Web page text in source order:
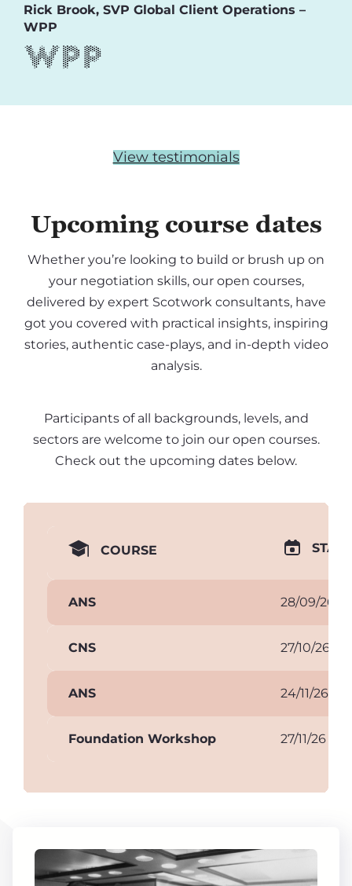
Rick Brook, SVP Global Client Operations –
WPP
View testimonials
Upcoming course dates
Whether you’re looking to build or brush up on
your negotiation skills, our open courses,
delivered by expert Scotwork consultants, have
got you covered with practical insights, inspiring
stories, authentic case-plays, and in-depth video
analysis.
Participants of all backgrounds, levels, and
sectors are welcome to join our open courses.
Check out the upcoming dates below.
COURSE
ANS 28/09/26
CNS 27/10/26
ANS 24/11/26
Foundation Workshop 27/11/26